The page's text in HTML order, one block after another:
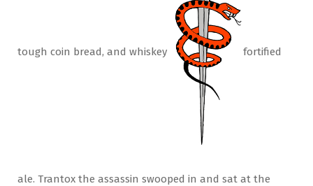
tough coin bread, and whiskey fortified
ale. Trantox the assassin swooped in and sat at the